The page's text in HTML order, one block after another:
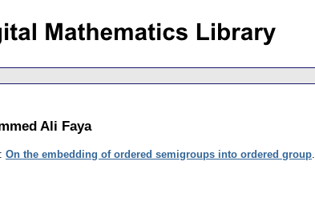
Ali Faya
: On the embedding of ordered semigroups into ordered group.